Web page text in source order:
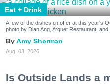
Eat + Drink
A few of the dishes on offer at this year's
photo by Dian Ang, Arquet Restaurant,
Amy Sherman
Aug. 03, 2026
Is Outside Lands a